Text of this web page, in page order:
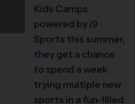
Kids Camps
powered by i9
Sports this summer,
they get a chance
to spend a week
trying multiple new
sports in a fun-filled